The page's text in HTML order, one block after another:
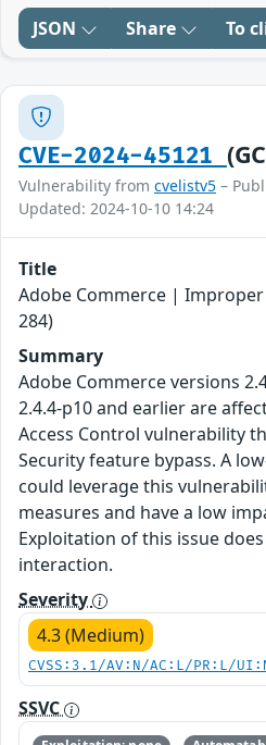
JSON Share To
CVE-2024-45121
Vulnerability from cvelistv5 –
Updated: 2024-10-10 14:24
Title
Adobe Commerce | Improper
284)
Summary
Adobe Commerce versions
2.4.4-p10 and earlier are
Access Control vulnerability
Security feature bypass. A
could leverage this
measures and have a low
Exploitation of this issue
interaction.
Severity
4.3 (Medium)
CVSS:3.1/AV:N/AC:L/PR:L/
SSVC